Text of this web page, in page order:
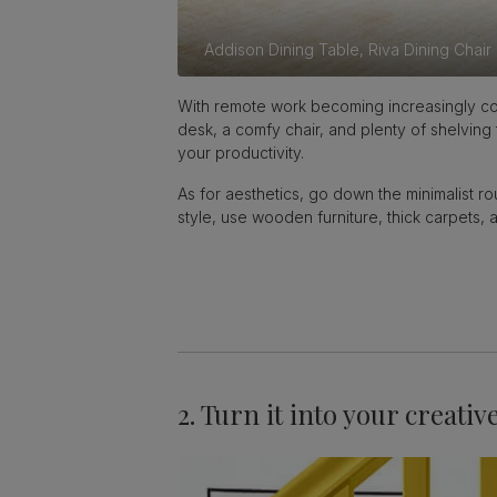
Addison Dining Table, Riva Dining Chair
With remote work becoming increasingly
desk, a comfy chair, and plenty of
your productivity.
As for aesthetics, go down the minimalist
style, use wooden furniture, thick carpets,
2. Turn it into your